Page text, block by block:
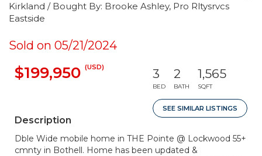
Kirkland / Bought By: Brooke Ashley, Pro Rltysrvcs
Eastside
Sold on 05/21/2024
$199,950 (USD) 3
BED
2
BATH
1,565
SQFT
SEE SIMILAR LISTINGS
Description
Dble Wide mobile home in THE Pointe @ Lockwood 55+
cmnty in Bothell. Home has been updated &